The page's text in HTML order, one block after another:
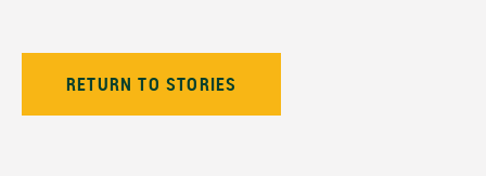
RETURN TO STORIES